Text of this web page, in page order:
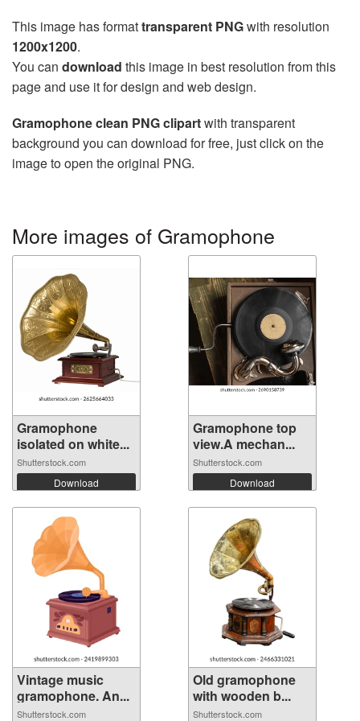
This image has formattransparent PNGwith resolution
1200x1200.
You can download this image in best resolution from this
page and use it for design and web design.
Gramophone clean PNG clipartwith transparent
background you can download for free, just click on the
image to open the original PNG.
More images of Gramophone
Gramophone
isolated on white...
Shutterstock.com
Download
Gramophone top
view.A mechan...
Shutterstock.com
Download
Vintage music
gramophone. An...
Shutterstock.com
Old gramophone
with wooden b...
Shutterstock.com